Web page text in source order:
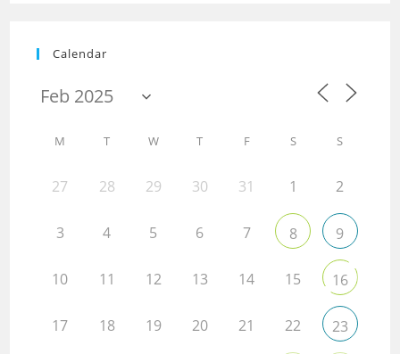
Calendar
M T W T F S S
27 28 29 30 31 1 2
3 4 5 6 7 8 9
10 11 12 13 14 15 16
17 18 19 20 21 22 23